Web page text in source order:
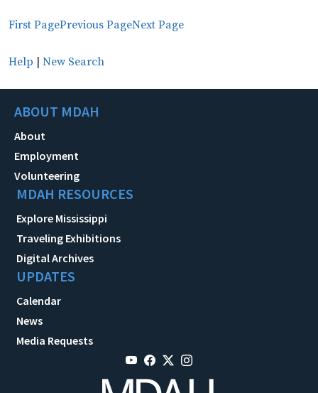
First PagePrevious PageNext Page
Help | New Search
ABOUT MDAH
About
Employment
Volunteering
MDAH RESOURCES
Explore Mississippi
Traveling Exhibitions
Digital Archives
UPDATES
Calendar
News
Media Requests